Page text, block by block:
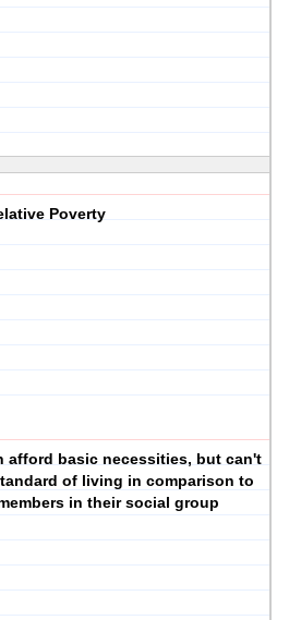
Poverty
afford basic necessities, but can't
of living in comparison to
in their social group